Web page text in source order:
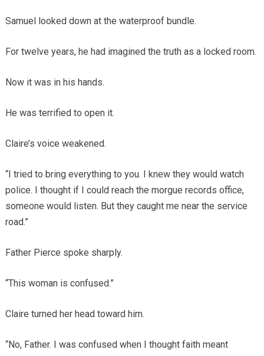
Samuel looked down at the waterproof bundle.
For twelve years, he had imagined the truth as a locked room.
Now it was in his hands.
He was terrified to open it.
Claire’s voice weakened.
“I tried to bring everything to you. I knew they would watch
police. I thought if I could reach the morgue records office,
someone would listen. But they caught me near the service
road.”
Father Pierce spoke sharply.
“This woman is confused.”
Claire turned her head toward him.
“No, Father. I was confused when I thought faith meant